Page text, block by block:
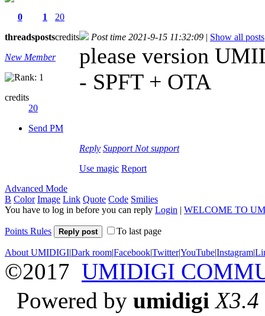
0
threads
1
posts
20
credits
New Member
credits
20
Send PM
Post time 2021-9-15 11:32:09 | Show all posts
please version
- SPFT + OTA
Reply Support Not support
Use magic Report
Advanced Mode
B Color Image Link Quote Code Smilies
You have to log in before you can reply Login | WELCOME TO
Points Rules Reply post To last page
About UMIDIGI|Dark room|Facebook|Twitter|YouTube|Instagram|
©2017 UMIDIGI
Powered by umidigi X3.4